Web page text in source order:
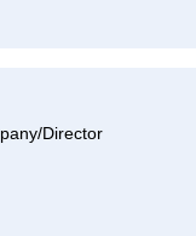
Director